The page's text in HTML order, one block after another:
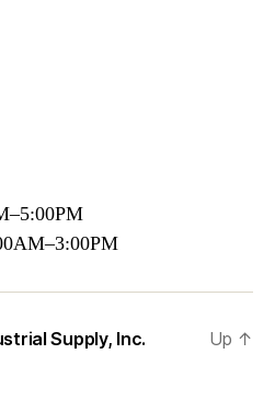
Supply, Inc. Up ↑